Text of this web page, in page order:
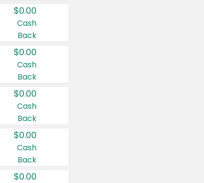
$0.00
Cash
Back
$0.00
Cash
Back
$0.00
Cash
Back
$0.00
Cash
Back
$0.00